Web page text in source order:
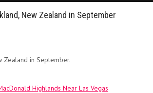
New Zealand in September
Zealand in September.
Highlands Near Las Vegas